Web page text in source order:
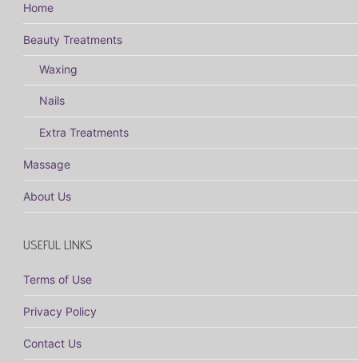
Home
Beauty Treatments
Waxing
Nails
Extra Treatments
Massage
About Us
USEFUL LINKS
Terms of Use
Privacy Policy
Contact Us